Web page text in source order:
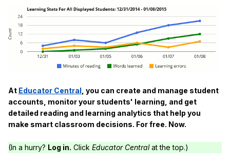
At Educator Central , you can create and manage student
accounts, monitor your students' learning, and get
detailed reading and learning analytics that help you
make smart classroom decisions. For free. Now.
(In a hurry? Log in. Click Educator Centralat the top.)